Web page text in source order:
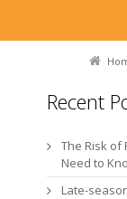
Recent
The Risk of
Need to
Late-